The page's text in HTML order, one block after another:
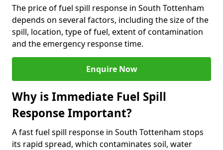
The price of fuel spill response in South Tottenham
depends on several factors, including the size of the
spill, location, type of fuel, extent of contamination
and the emergency response time.
Enquire Now
Why is Immediate Fuel Spill
Response Important?
A fast fuel spill response in South Tottenham stops
its rapid spread, which contaminates soil, water